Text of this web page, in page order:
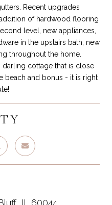
Recent upgrades
of hardwood flooring
level, new appliances,
in the upstairs bath, new
throughout the home.
darling cottage that is close
beach and bonus - it is right
IL 60044